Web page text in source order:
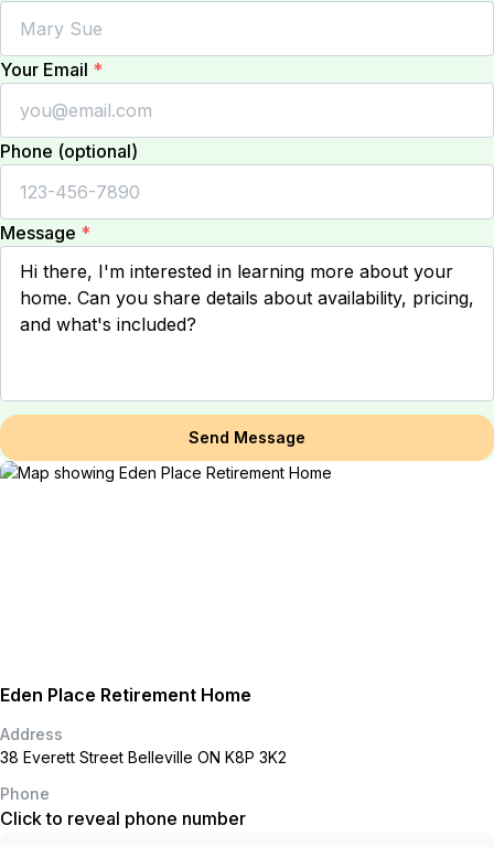
Your Email *
Phone (optional)
Message *
Send Message
Eden Place Retirement Home
Address
38 Everett Street Belleville ON K8P 3K2
Phone
Click to reveal phone number